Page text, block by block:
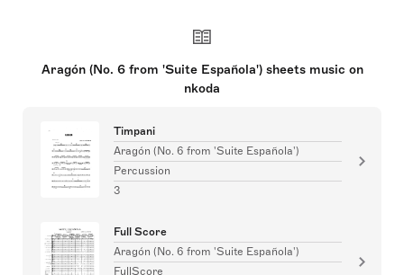
Aragón (No. 6 from 'Suite Española') sheets music on
nkoda
Timpani
Aragón (No. 6 from 'Suite Española')
Percussion
3
Full Score
Aragón (No. 6 from 'Suite Española')
FullScore